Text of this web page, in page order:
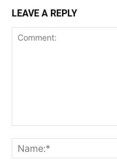
LEAVE A REPLY